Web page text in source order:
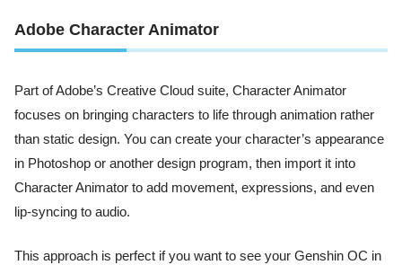
Adobe Character Animator
Part of Adobe’s Creative Cloud suite, Character Animator
focuses on bringing characters to life through animation rather
than static design. You can create your character’s appearance
in Photoshop or another design program, then import it into
Character Animator to add movement, expressions, and even
lip-syncing to audio.
This approach is perfect if you want to see your Genshin OC in